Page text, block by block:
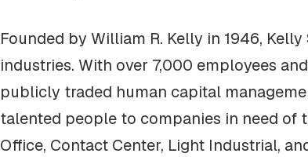
Founded by William R. Kelly in 1946,
industries. With over 7,000 employees
publicly traded human capital
talented people to companies in need of
Office, Contact Center, Light Industrial,